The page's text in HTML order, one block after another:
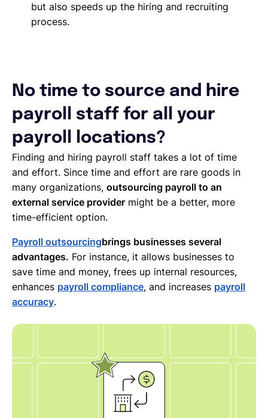
but also speeds up the hiring and recruiting
process.
No time to source and hire
payroll staff for all your
payroll locations?
Finding and hiring payroll staff takes a lot of time
and effort. Since time and effort are rare goods in
many organizations, outsourcing payroll to an
external service provider might be a better, more
time-efficient option.
Payroll outsourcingbrings businesses several
advantages. For instance, it allows businesses to
save time and money, frees up internal resources,
enhances payroll compliance, and increases payroll
accuracy.